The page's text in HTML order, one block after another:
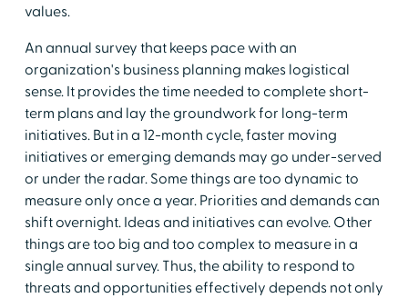
values.
An annual survey that keeps pace with an
organization's business planning makes logistical
sense. It provides the time needed to complete short-
term plans and lay the groundwork for long-term
initiatives. But in a 12-month cycle, faster moving
initiatives or emerging demands may go under-served
or under the radar. Some things are too dynamic to
measure only once a year. Priorities and demands can
shift overnight. Ideas and initiatives can evolve. Other
things are too big and too complex to measure in a
single annual survey. Thus, the ability to respond to
threats and opportunities effectively depends not only